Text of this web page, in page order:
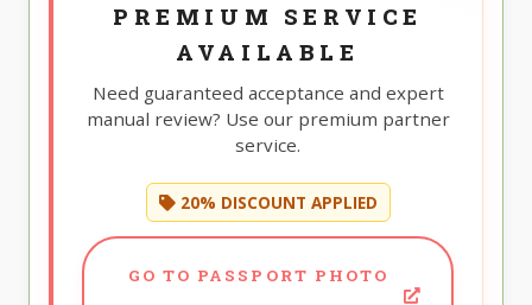
PREMIUM SERVICE
AVAILABLE
Need guaranteed acceptance and expert
manual review? Use our premium partner
service.
20% DISCOUNT APPLIED
GO TO PASSPORT PHOTO